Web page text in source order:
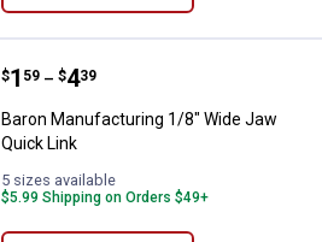
Baron Manufacturing 1/8" Wide
Price range:
$1
. 59 –
to $4
. 39
Baron Manufacturing 1/8" Wide Jaw
Quick Link
5 sizes available
$5.99 Shipping on Orders $49+